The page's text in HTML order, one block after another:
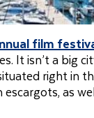
film
It isn’t a big
right in
as